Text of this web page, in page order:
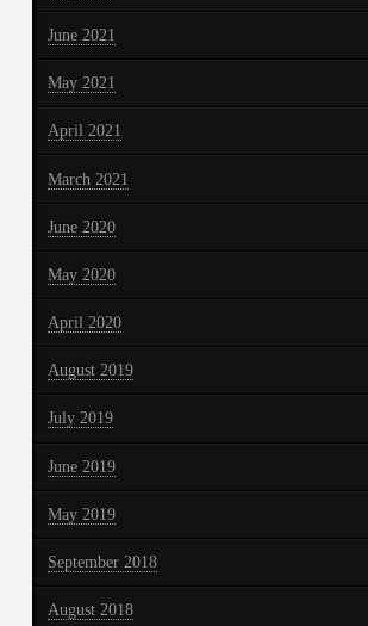
June 2021
May 2021
April 2021
March 2021
June 2020
May 2020
April 2020
August 2019
July 2019
June 2019
May 2019
September 2018
August 2018